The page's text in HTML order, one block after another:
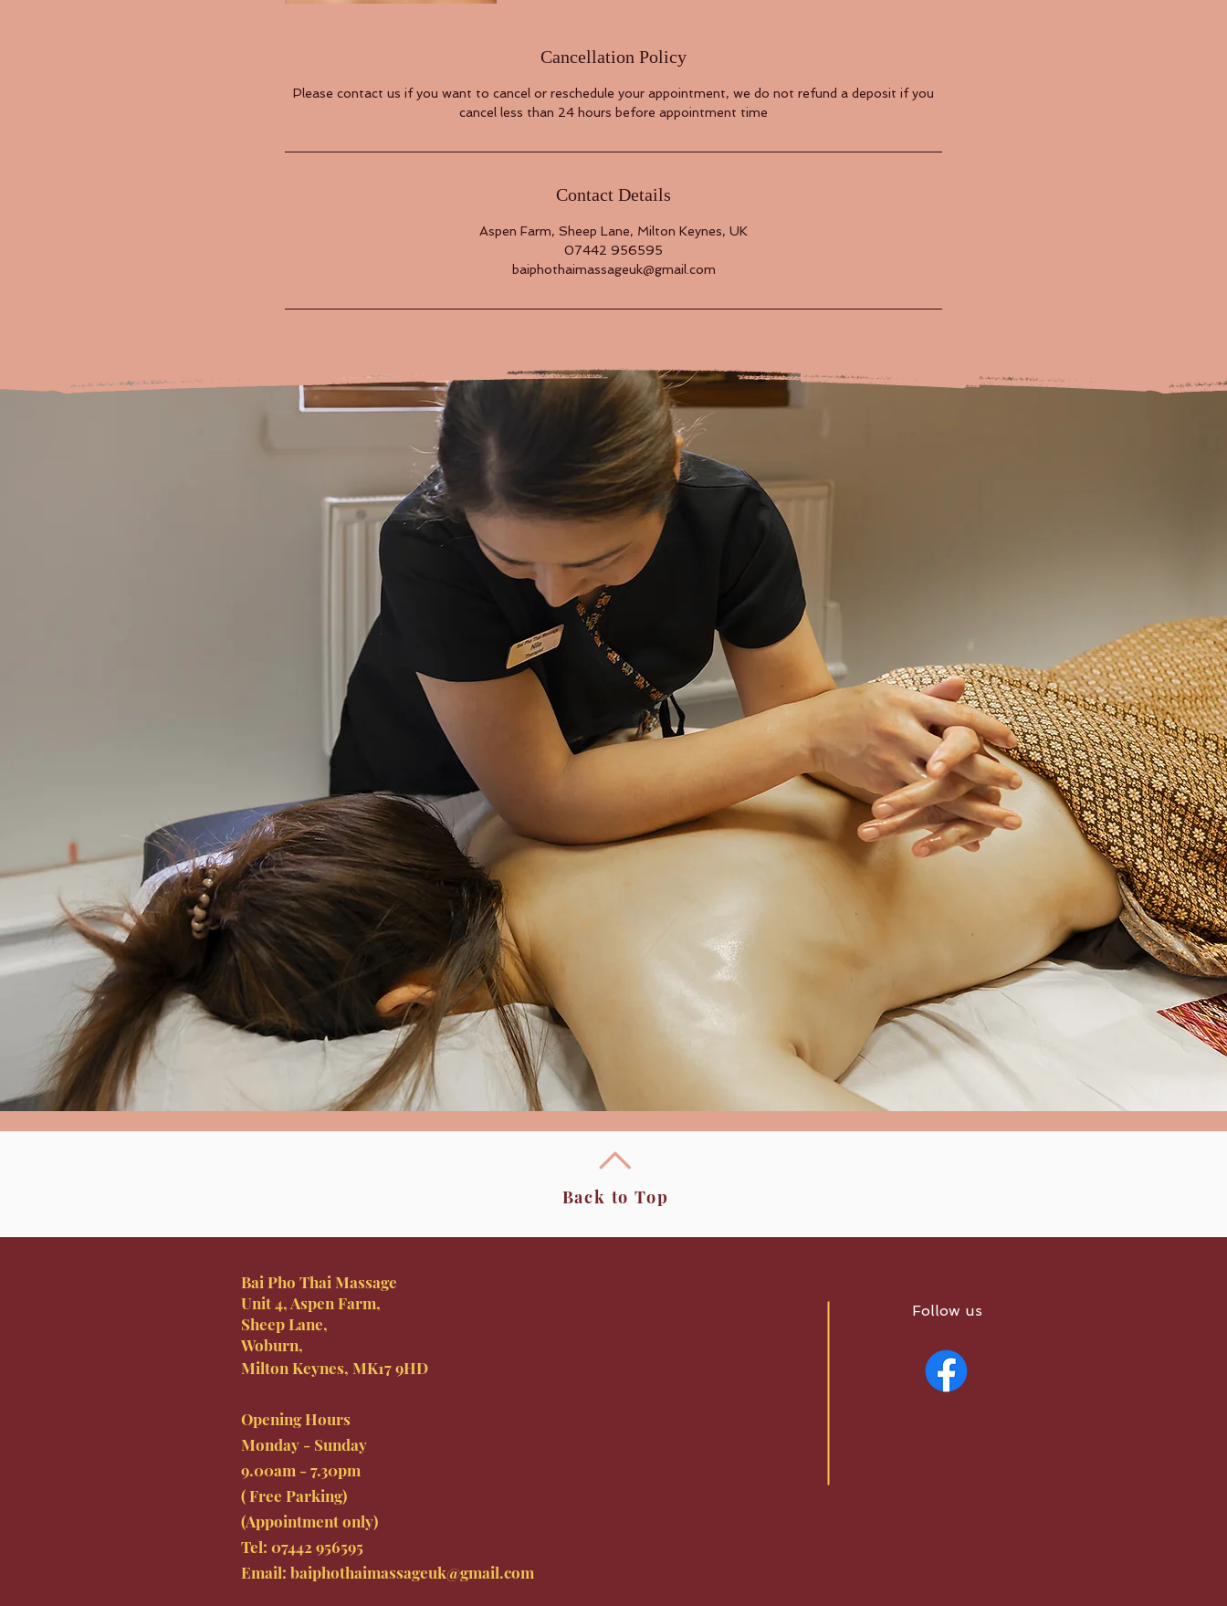
Cancellation Policy
Please contact us if you want to cancel or reschedule your appointment, we do not refund a deposit if you
cancel less than 24 hours before appointment time
Contact Details
Aspen Farm, Sheep Lane, Milton Keynes, UK
07442 956595
baiphothaimassageuk@gmail.com
Back to Top
Bai Pho Thai Massage
Unit 4, Aspen Farm,
Sheep Lane,
Woburn,
Milton Keynes, MK17 9HD
Opening Hours
Monday - Sunday
9.00am - 7.30pm
( Free Parking)
(Appointment only)
Tel: 07442 956595
Email: baiphothaimassageuk@gmail.com
Follow us